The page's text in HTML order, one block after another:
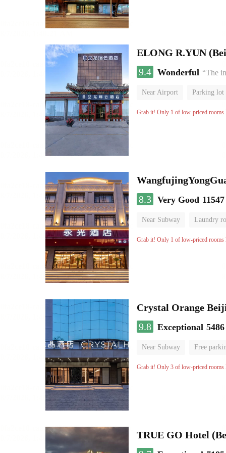
ELONG R.YUN
9.4 Wonderful “The
Near Airport Parking lot
Grab it! Only 1 of low-priced rooms
8.3 Very Good
Near Subway Laundry
Grab it! Only 1 of low-priced rooms
Crystal Orange
9.8 Exceptional
Near Subway Free
Luggage storage No
Grab it! Only 3 of low-priced rooms
TRUE GO Hotel